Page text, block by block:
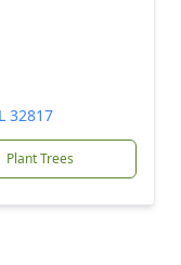
32817
Plant Trees